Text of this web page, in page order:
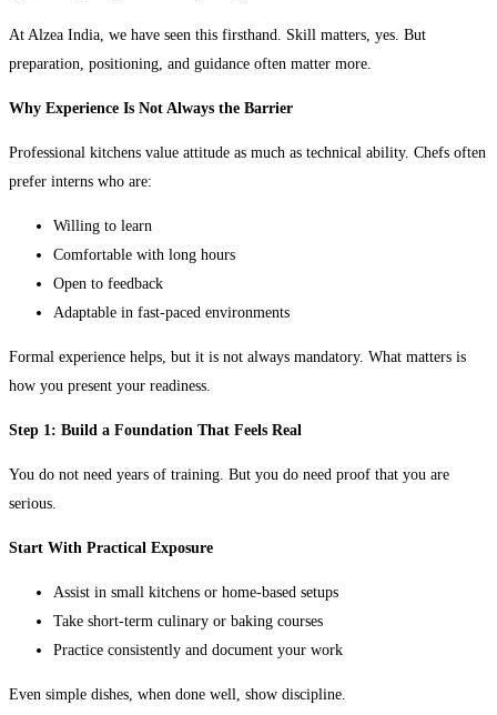
At Alzea India, we have seen this firsthand. Skill matters, yes. But
preparation, positioning, and guidance often matter more.
Why Experience Is Not Always the Barrier
Professional kitchens value attitude as much as technical ability. Chefs often
prefer interns who are:
Willing to learn
Comfortable with long hours
Open to feedback
Adaptable in fast-paced environments
Formal experience helps, but it is not always mandatory. What matters is
how you present your readiness.
Step 1: Build a Foundation That Feels Real
You do not need years of training. But you do need proof that you are
serious.
Start With Practical Exposure
Assist in small kitchens or home-based setups
Take short-term culinary or baking courses
Practice consistently and document your work
Even simple dishes, when done well, show discipline.